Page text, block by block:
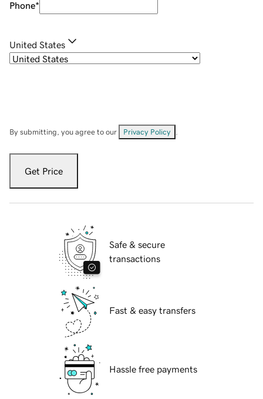
Phone*
United States
By submitting, you agree to our Privacy Policy
Get Price
Safe & secure
transactions
Fast & easy transfers
Hassle free payments